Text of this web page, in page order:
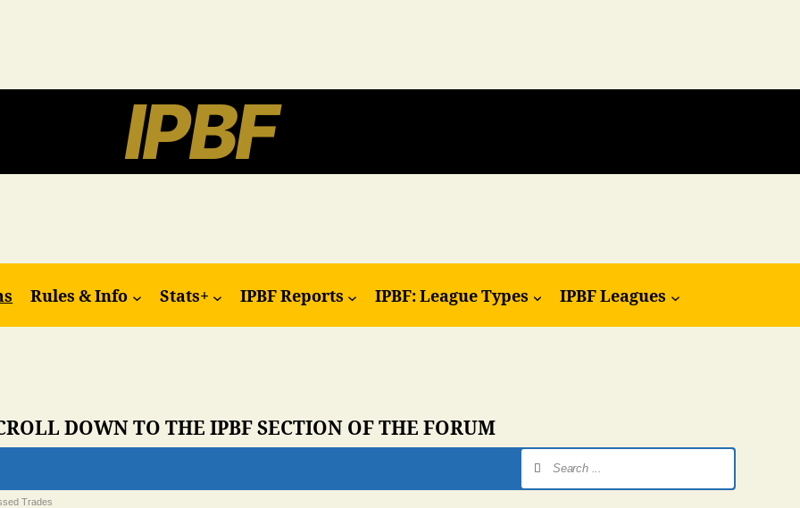
IPBF
Rules & Info Stats+ IPBF Reports IPBF: League Types IPBF Leagues
DOWN TO THE IPBF SECTION OF THE FORUM
Trades